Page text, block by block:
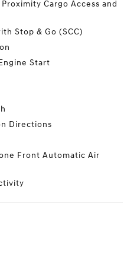
Cargo Access and
Stop & Go (SCC)
Start
Directions
Front Automatic Air